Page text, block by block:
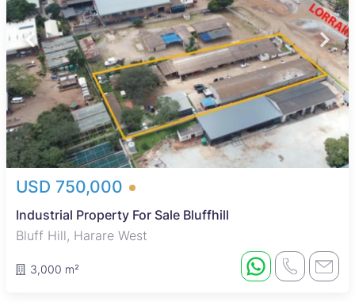
USD 750,000
Industrial Property For Sale Bluffhill
Bluff Hill, Harare West
3,000 m²